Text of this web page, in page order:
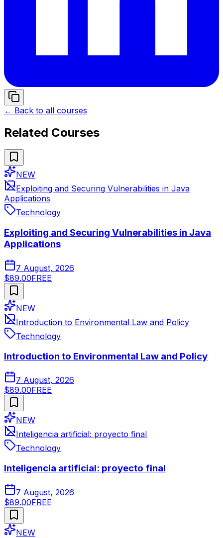
← Back to all courses
Related Courses
NEW
Exploiting and Securing Vulnerabilities in Java
Applications
Technology
Exploiting and Securing Vulnerabilities in Java
Applications
7 August, 2026
$89.00FREE
NEW
Introduction to Environmental Law and Policy
Technology
Introduction to Environmental Law and Policy
7 August, 2026
$89.00FREE
NEW
Inteligencia artificial: proyecto final
Technology
Inteligencia artificial: proyecto final
7 August, 2026
$89.00FREE
NEW